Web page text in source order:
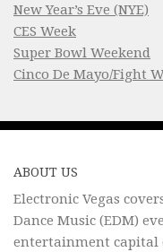
New Year’s Eve (NYE)
CES Week
Super Bowl Weekend
Cinco De Mayo/Fight
ABOUT US
Electronic Vegas
Dance Music (EDM)
entertainment capital